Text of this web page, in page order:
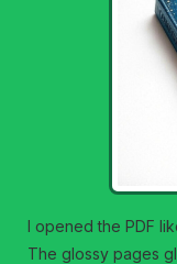
I opened the PDF
The glossy pages